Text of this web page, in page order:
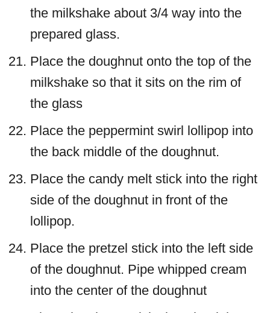
the milkshake about 3/4 way into the
prepared glass.
Place the doughnut onto the top of the
milkshake so that it sits on the rim of
the glass
Place the peppermint swirl lollipop into
the back middle of the doughnut.
Place the candy melt stick into the right
side of the doughnut in front of the
lollipop.
Place the pretzel stick into the left side
of the doughnut. Pipe whipped cream
into the center of the doughnut